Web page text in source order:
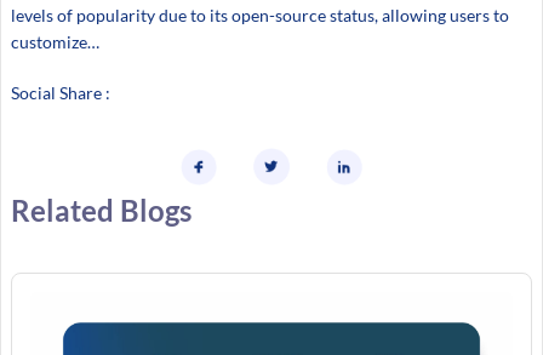
levels of popularity due to its open-source status, allowing users to
customize…
Social Share :
Related Blogs